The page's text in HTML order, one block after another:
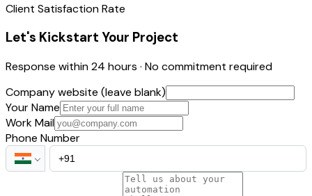
Client Satisfaction Rate
Let's Kickstart Your Project
Response within 24 hours · No commitment required
Company website (leave blank)
Your Name
Work Mail
Phone Number